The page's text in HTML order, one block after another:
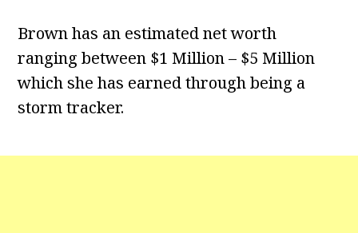
Brown has an estimated net worth
ranging between $1 Million – $5 Million
which she has earned through being a
storm tracker.